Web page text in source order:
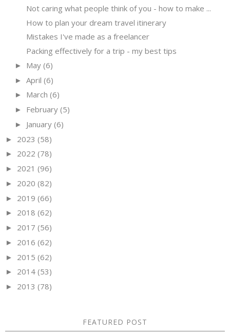
Not caring what people think of you - how to make ...
How to plan your dream travel itinerary
Mistakes I've made as a freelancer
Packing effectively for a trip - my best tips
► May (6)
► April (6)
► March (6)
► February (5)
► January (6)
► 2023 (58)
► 2022 (78)
► 2021 (96)
► 2020 (82)
► 2019 (66)
► 2018 (62)
► 2017 (56)
► 2016 (62)
► 2015 (62)
► 2014 (53)
► 2013 (78)
FEATURED POST